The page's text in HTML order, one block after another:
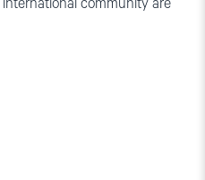
community are